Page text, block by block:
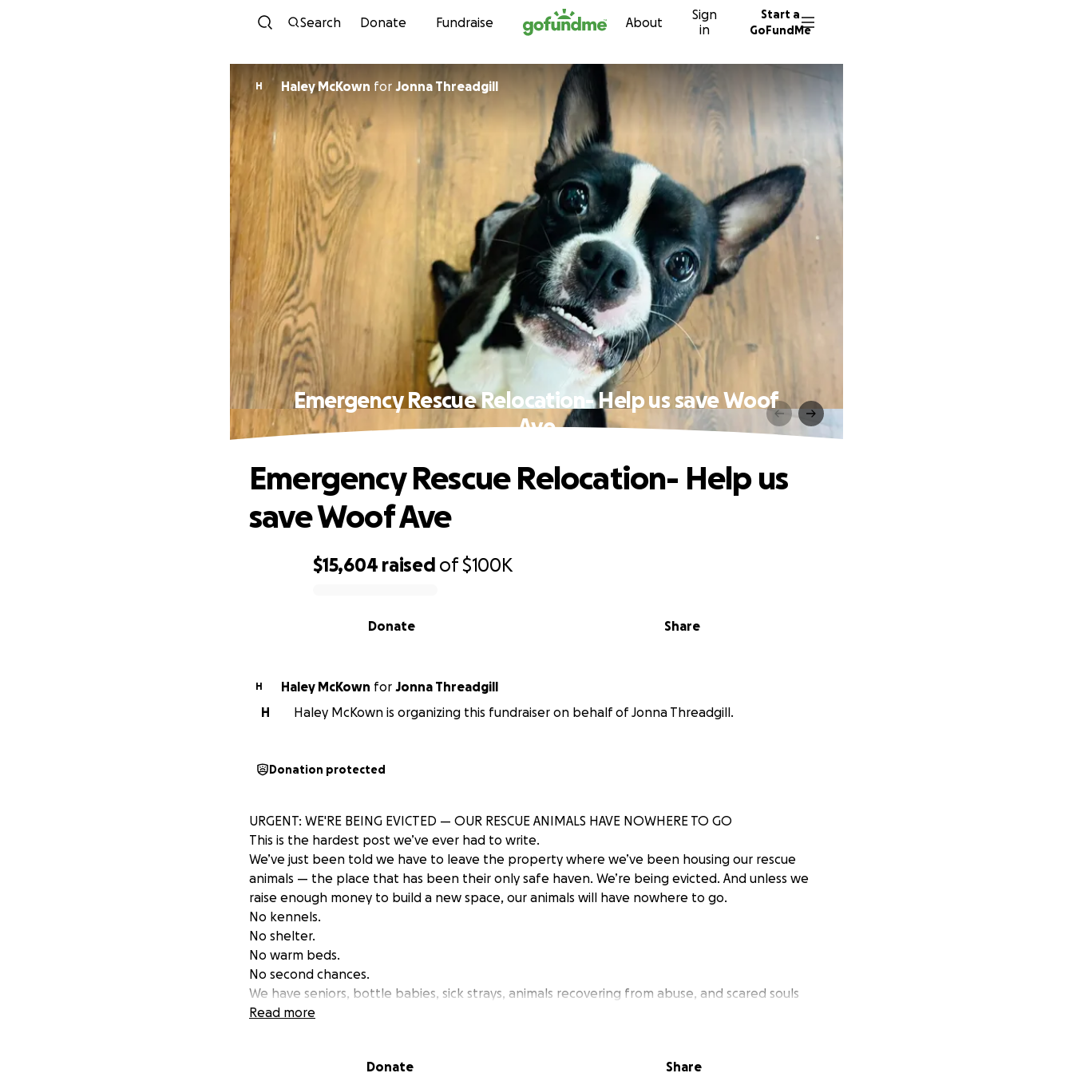
Skip to content
Search Donate Fundraise About
Sign
in
Start a
GoFundMe
H Haley McKown for Jonna Threadgill
Emergency Rescue Relocation- Help us save Woof
Ave
$15,604 raised of$100K
Share
Donate
Emergency Rescue Relocation- Help us
save Woof Ave
H Haley McKown for Jonna Threadgill
H
Haley McKown is organizing this fundraiser on behalf of Jonna Threadgill.
Donation protected
URGENT: WE'RE BEING EVICTED — OUR RESCUE ANIMALS HAVE NOWHERE TO GO
This is the hardest post we’ve ever had to write.
We’ve just been told we have to leave the property where we’ve been housing our rescue
animals — the place that has been their only safe haven. We’re being evicted. And unless we
raise enough money to build a new space, our animals will have nowhere to go.
No kennels.
No shelter.
No warm beds.
No second chances.
We have seniors, bottle babies, sick strays, animals recovering from abuse, and scared souls
who have finally started to trust again — and now they’re at risk of losing everything.
Read more
Donate Share